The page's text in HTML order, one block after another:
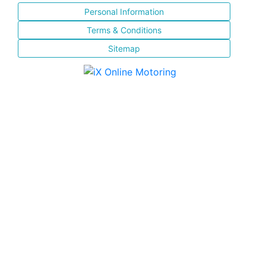
Personal Information
Terms & Conditions
Sitemap